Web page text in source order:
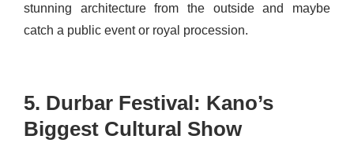
stunning architecture from the outside and maybe
catch a public event or royal procession.
5. Durbar Festival: Kano’s
Biggest Cultural Show